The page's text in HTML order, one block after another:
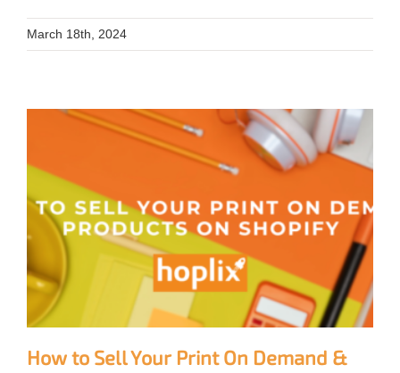
March 18th, 2024
How to Sell Your Print On Demand &